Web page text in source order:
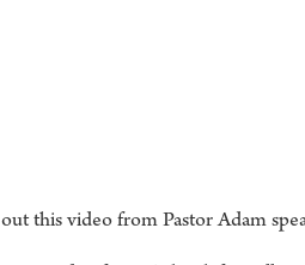
this video from Pastor Adam